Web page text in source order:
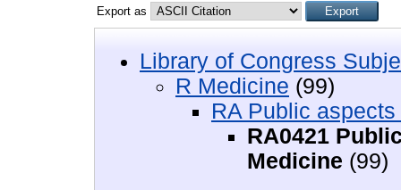
Export as
Library of Congress
R Medicine (99)
RA Public
RA0421
Medicine (99)